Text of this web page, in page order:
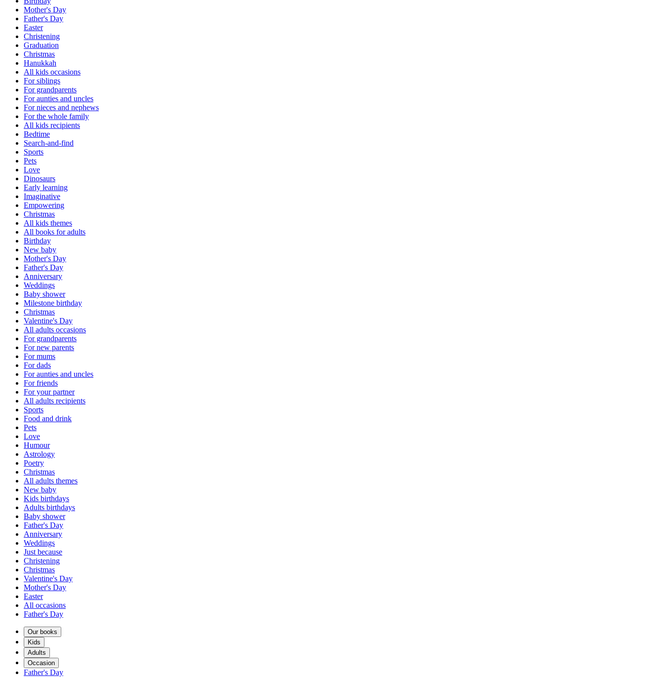
Mother's Day
Father's Day
Easter
Christening
Graduation
Christmas
Hanukkah
All kids occasions
For siblings
For grandparents
For aunties and uncles
For nieces and nephews
For the whole family
All kids recipients
Bedtime
Search-and-find
Sports
Pets
Love
Dinosaurs
Early learning
Imaginative
Empowering
Christmas
All kids themes
All books for adults
Birthday
New baby
Mother's Day
Father's Day
Anniversary
Weddings
Baby shower
Milestone birthday
Christmas
Valentine's Day
All adults occasions
For grandparents
For new parents
For mums
For dads
For aunties and uncles
For friends
For your partner
All adults recipients
Sports
Food and drink
Pets
Love
Humour
Astrology
Poetry
Christmas
All adults themes
New baby
Kids birthdays
Adults birthdays
Baby shower
Father's Day
Anniversary
Weddings
Just because
Christening
Christmas
Valentine's Day
Mother's Day
Easter
All occasions
Father's Day
Our books
Kids
Adults
Occasion
Father's Day